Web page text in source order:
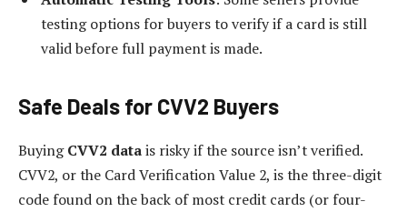
testing options for buyers to verify if a card is still
valid before full payment is made.
Safe Deals for CVV2 Buyers
BuyingCVV2 datais risky if the source isn’t verified.
CVV2, or the Card Verification Value 2, is the three-digit
code found on the back of most credit cards (or four-